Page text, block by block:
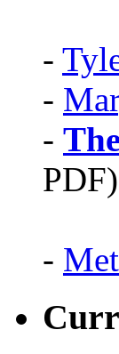
-
-
-
PDF)
-